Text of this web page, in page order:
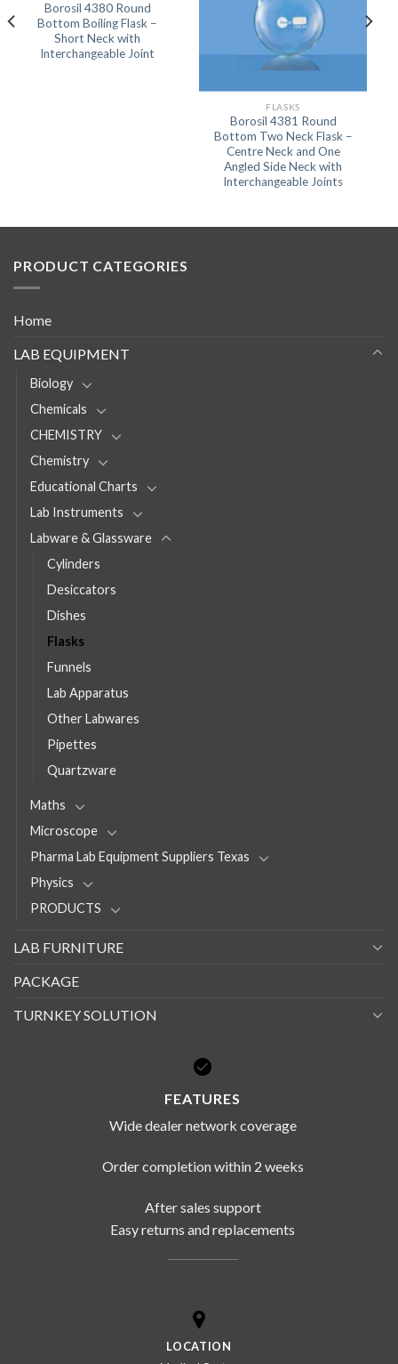
Borosil 4380 Round
Bottom Boiling Flask –
Short Neck with
Interchangeable Joint
FLASKS
Borosil 4381 Round
Bottom Two Neck Flask –
Centre Neck and One
Angled Side Neck with
Interchangeable Joints
PRODUCT CATEGORIES
Home
LAB EQUIPMENT
Biology
Chemicals
CHEMISTRY
Chemistry
Educational Charts
Lab Instruments
Labware & Glassware
Cylinders
Desiccators
Dishes
Flasks
Funnels
Lab Apparatus
Other Labwares
Pipettes
Quartzware
Maths
Microscope
Pharma Lab Equipment Suppliers Texas
Physics
PRODUCTS
LAB FURNITURE
PACKAGE
TURNKEY SOLUTION
FEATURES
Wide dealer network coverage
Order completion within 2 weeks
After sales support
Easy returns and replacements
LOCATION